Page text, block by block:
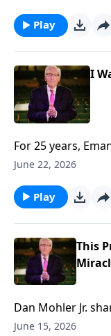
https://
Play
I
For 25 years,
Holy Spirit had
felt warmth,
changed everything. To support this
https://
June 22, 2026
Play
This
Dan Mohler Jr.
shocking HEALING miracle... To
June 15, 2026